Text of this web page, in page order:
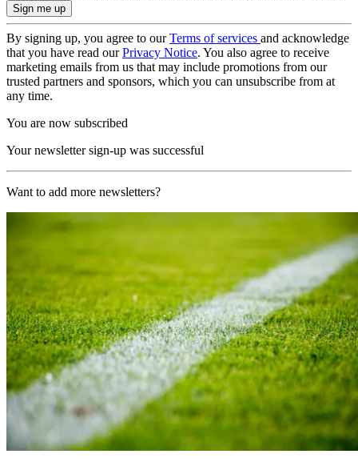
By signing up, you agree to ourTerms of services and acknowledge
that you have read ourPrivacy Notice. You also agree to receive
marketing emails from us that may include promotions from our
trusted partners and sponsors, which you can unsubscribe from at
any time.
You are now subscribed
Your newsletter sign-up was successful
Want to add more newsletters?